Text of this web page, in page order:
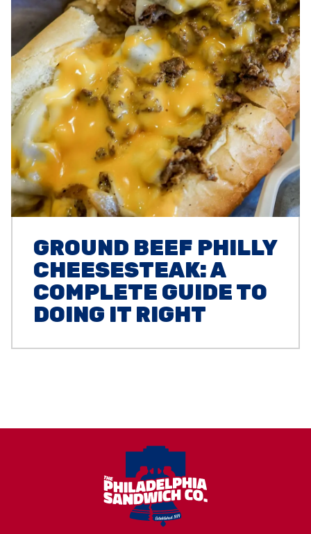
GROUND BEEF PHILLY
CHEESESTEAK: A
COMPLETE GUIDE TO
DOING IT RIGHT